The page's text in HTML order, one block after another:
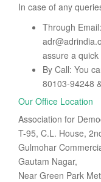
In case of any
Through
assure a
By Call: You
80103-94248
Our Office Location
Association for
T-95, C.L. House,
Gulmohar
Gautam Nagar,
Near Green Park